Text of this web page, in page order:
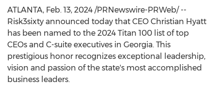
ATLANTA, Feb. 13, 2024 /PRNewswire-PRWeb/ --
Risk3sixty announced today that CEO Christian Hyatt
has been named to the 2024 Titan 100 list of top
CEOs and C-suite executives in Georgia. This
prestigious honor recognizes exceptional leadership,
vision and passion of the state's most accomplished
business leaders.